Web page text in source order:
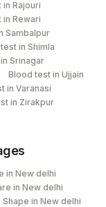
Rajouri
Rewari
Sambalpur
in Shimla
Srinagar
Blood test in Ujjain
in Varanasi
in Zirakpur
in New delhi
in New delhi
Shape in New delhi